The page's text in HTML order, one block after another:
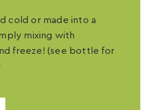
cold or made into a
mixing with
freeze! (see bottle for